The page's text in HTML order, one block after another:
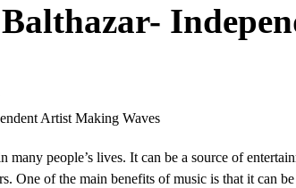
many people’s lives. It can be a source of
One of the main benefits of music is that it can